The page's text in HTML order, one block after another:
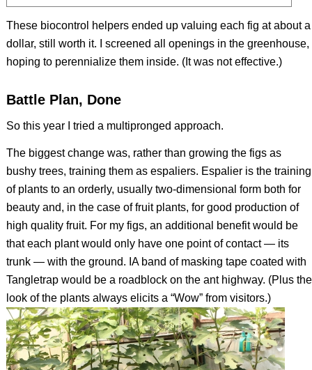
These biocontrol helpers ended up valuing each fig at about a
dollar, still worth it. I screened all openings in the greenhouse,
hoping to perennialize them inside. (It was not effective.)
Battle Plan, Done
So this year I tried a multipronged approach.
The biggest change was, rather than growing the figs as
bushy trees, training them as espaliers. Espalier is the training
of plants to an orderly, usually two-dimensional form both for
beauty and, in the case of fruit plants, for good production of
high quality fruit. For my figs, an additional benefit would be
that each plant would only have one point of contact — its
trunk — with the ground. IA band of masking tape coated with
Tangletrap would be a roadblock on the ant highway. (Plus the
look of the plants always elicits a “Wow” from visitors.)